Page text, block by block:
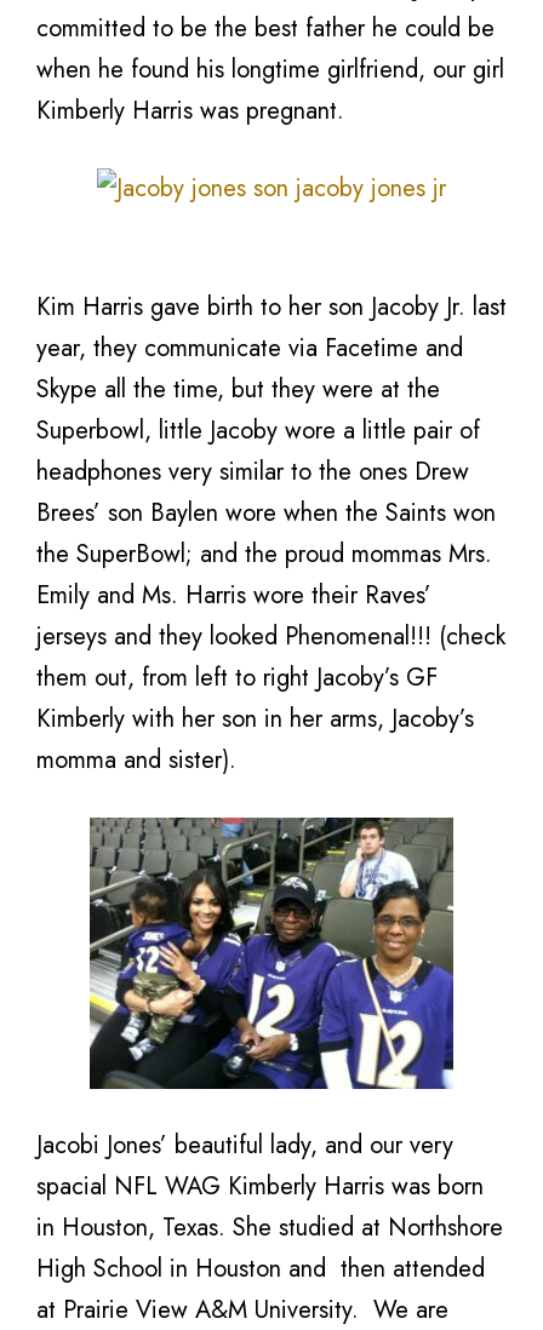
committed to be the best father he could be
when he found his longtime girlfriend, our girl
Kimberly Harris was pregnant.
Kim Harris gave birth to her son Jacoby Jr. last
year, they communicate via Facetime and
Skype all the time, but they were at the
Superbowl, little Jacoby wore a little pair of
headphones very similar to the ones Drew
Brees’ son Baylen wore when the Saints won
the SuperBowl; and the proud mommas Mrs.
Emily and Ms. Harris wore their Raves’
jerseys and they looked Phenomenal!!! (check
them out, from left to right Jacoby’s GF
Kimberly with her son in her arms, Jacoby’s
momma and sister).
Jacobi Jones’ beautiful lady, and our very
spacial NFL WAG Kimberly Harris was born
in Houston, Texas. She studied at Northshore
High School in Houston and then attended
at Prairie View A&M University. We are